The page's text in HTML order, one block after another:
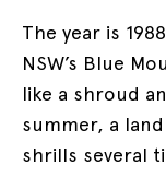
The year is
NSW’s Blue
like a shroud
summer, a
shrills several